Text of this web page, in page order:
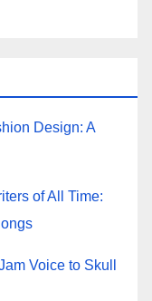
Design: A
of All Time:
Voice to Skull